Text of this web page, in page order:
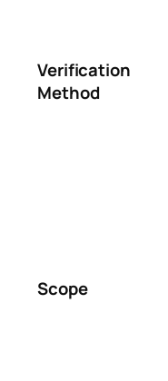
Verification
Method
Scope